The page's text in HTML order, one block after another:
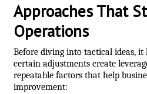
Approaches That
Operations
Before diving into tactical ideas,
certain adjustments create
repeatable factors that help
improvement: